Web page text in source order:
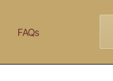
FAQs